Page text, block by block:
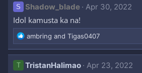
S Shadow_blade Apr 30, 2022
Idol kamusta ka na!
R
e
a
c
ambring and Tigas0407
T TristanHalimao Apr 23, 2022